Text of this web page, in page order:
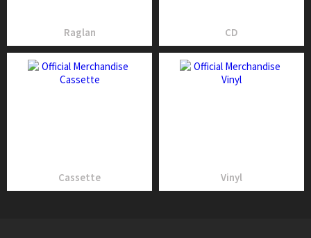
Raglan CD
Cassette Vinyl